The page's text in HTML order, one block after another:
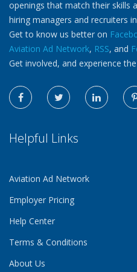
openings that match their skills
hiring managers and recruiters
Get to know us better on
Aviation Ad Network, RSS, and
Get involved, and experience
Helpful Links
Aviation Ad Network
Employer Pricing
Help Center
Terms & Conditions
About Us